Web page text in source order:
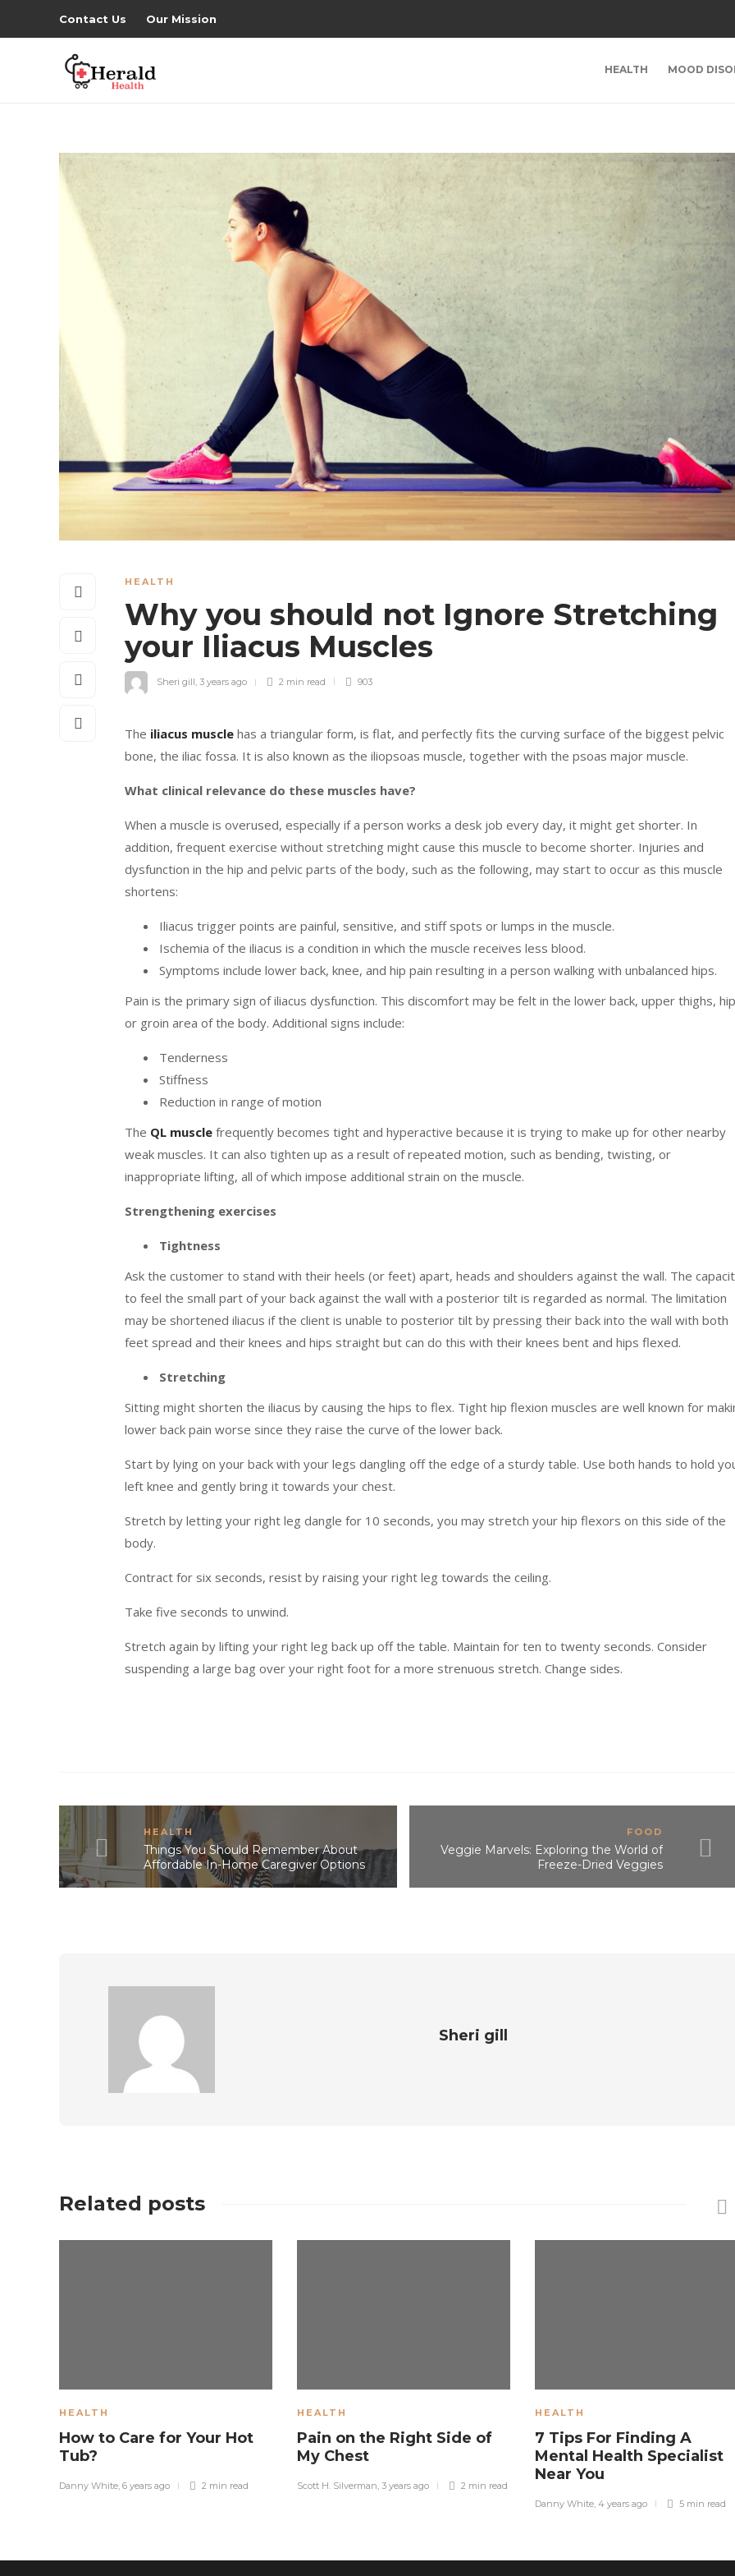
Contact Us Our Mission
HEALTH MOOD
HEALTH
Why you should not Ignore Stretching
your Iliacus Muscles
Sheri gill, 3 years ago 2 min read 903
The iliacus muscle has a triangular form, is flat, and perfectly fits the curving surface of the biggest pelvic
bone, the iliac fossa. It is also known as the iliopsoas muscle, together with the psoas major muscle.
What clinical relevance do these muscles have?
When a muscle is overused, especially if a person works a desk job every day, it might get shorter. In
addition, frequent exercise without stretching might cause this muscle to become shorter. Injuries and
dysfunction in the hip and pelvic parts of the body, such as the following, may start to occur as this muscle
shortens:
Iliacus trigger points are painful, sensitive, and stiff spots or lumps in the muscle.
Ischemia of the iliacus is a condition in which the muscle receives less blood.
Symptoms include lower back, knee, and hip pain resulting in a person walking with unbalanced hips.
Pain is the primary sign of iliacus dysfunction. This discomfort may be felt in the lower back, upper thighs,
or groin area of the body. Additional signs include:
Tenderness
Stiffness
Reduction in range of motion
The QL muscle frequently becomes tight and hyperactive because it is trying to make up for other nearby
weak muscles. It can also tighten up as a result of repeated motion, such as bending, twisting, or
inappropriate lifting, all of which impose additional strain on the muscle.
Strengthening exercises
Tightness
Ask the customer to stand with their heels (or feet) apart, heads and shoulders against the wall. The
to feel the small part of your back against the wall with a posterior tilt is regarded as normal. The limitation
may be shortened iliacus if the client is unable to posterior tilt by pressing their back into the wall with both
feet spread and their knees and hips straight but can do this with their knees bent and hips flexed.
Stretching
Sitting might shorten the iliacus by causing the hips to flex. Tight hip flexion muscles are well known for
lower back pain worse since they raise the curve of the lower back.
Start by lying on your back with your legs dangling off the edge of a sturdy table. Use both hands to hold
left knee and gently bring it towards your chest.
Stretch by letting your right leg dangle for 10 seconds, you may stretch your hip flexors on this side of the
body.
Contract for six seconds, resist by raising your right leg towards the ceiling.
Take five seconds to unwind.
Stretch again by lifting your right leg back up off the table. Maintain for ten to twenty seconds. Consider
suspending a large bag over your right foot for a more strenuous stretch. Change sides.
HEALTH
Things You Should Remember About
Affordable In-Home Caregiver Options
FOOD
Veggie Marvels: Exploring the World of
Freeze-Dried Veggies
Sheri gill
Related posts
HEALTH
How to Care for Your Hot
Tub?
Danny White, 6 years ago 2 min read
HEALTH
Pain on the Right Side of
My Chest
Scott H. Silverman, 3 years ago 2 min read
HEALTH
7 Tips For Finding A
Mental Health Specialist
Near You
Danny White, 4 years ago 5 min read